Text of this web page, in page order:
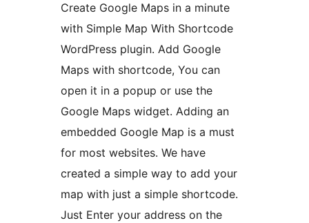
Create Google Maps in a minute
with Simple Map With Shortcode
WordPress plugin. Add Google
Maps with shortcode, You can
open it in a popup or use the
Google Maps widget. Adding an
embedded Google Map is a must
for most websites. We have
created a simple way to add your
map with just a simple shortcode.
Just Enter your address on the